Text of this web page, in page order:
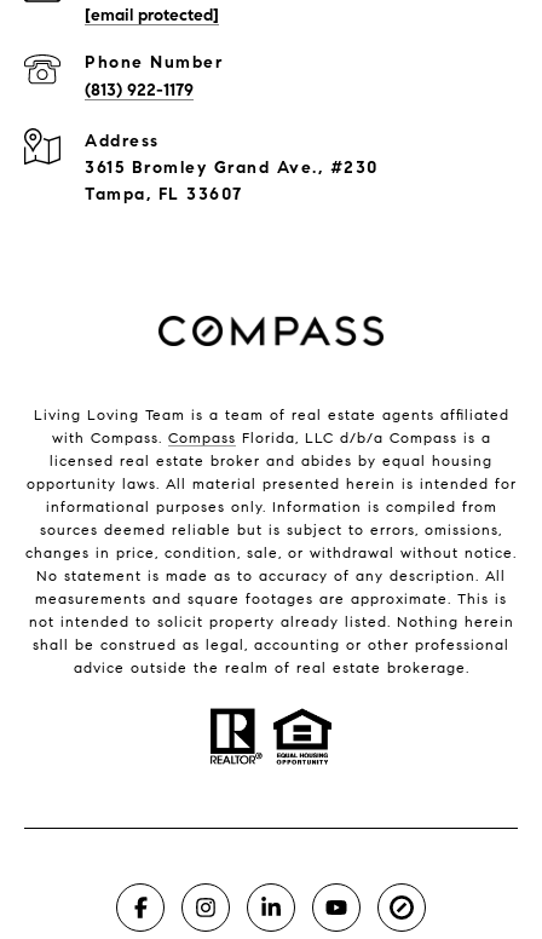
[email protected]
Phone Number
(813) 922-1179
Address
3615 Bromley Grand Ave., #230
Tampa, FL 33607
Living Loving Team is a team of real estate agents affiliated
with Compass. Compass Florida, LLC d/b/a Compass is a
licensed real estate broker and abides by equal housing
opportunity laws. All material presented herein is intended for
informational purposes only. Information is compiled from
sources deemed reliable but is subject to errors, omissions,
changes in price, condition, sale, or withdrawal without notice.
No statement is made as to accuracy of any description. All
measurements and square footages are approximate. This is
not intended to solicit property already listed. Nothing herein
shall be construed as legal, accounting or other professional
advice outside the realm of real estate brokerage.